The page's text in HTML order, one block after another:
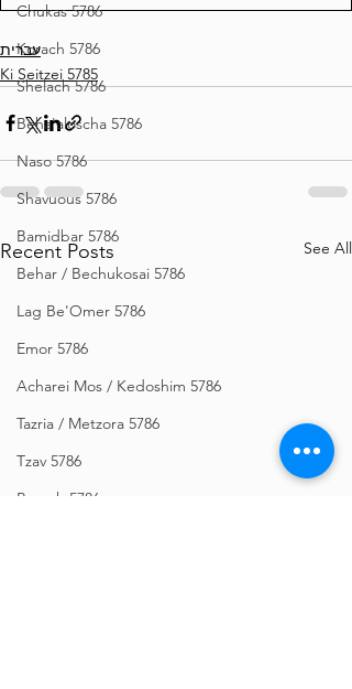
Chukas 5786
Korach 5786
Shelach 5786
Beha'aloscha 5786
Naso 5786
Shavuous 5786
Bamidbar 5786
Behar / Bechukosai 5786
Lag Be'Omer 5786
Emor 5786
Acharei Mos / Kedoshim 5786
Tazria / Metzora 5786
Tzav 5786
Pesach 5786
עברית
Ki Seitzei 5785
Recent Posts See All